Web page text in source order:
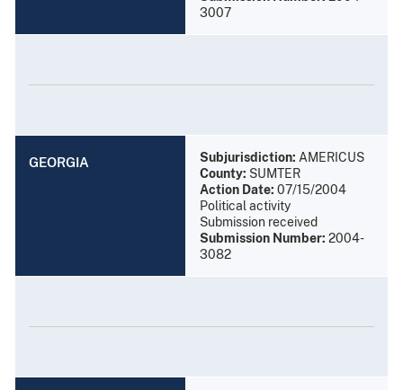
3007
GEORGIA Subjurisdiction: AMERICUS
County: SUMTER
Action Date: 07/15/2004
Political activity
Submission received
Submission Number: 2004-
3082